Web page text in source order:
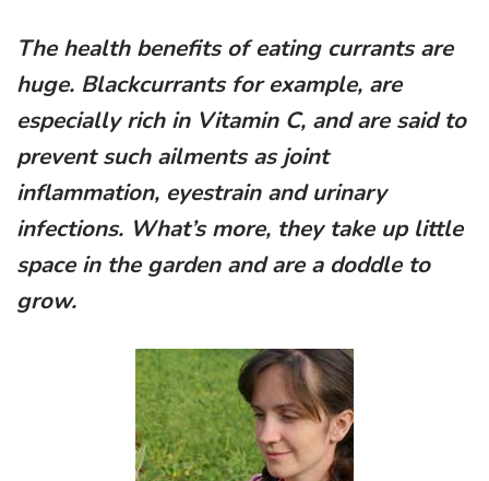
The health benefits of eating currants are
huge. Blackcurrants for example, are
especially rich in Vitamin C, and are said to
prevent such ailments as joint
inflammation, eyestrain and urinary
infections. What’s more, they take up little
space in the garden and are a doddle to
grow.